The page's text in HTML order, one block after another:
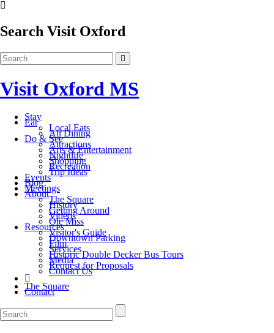
Search Visit Oxford
Visit Oxford MS
Stay
Eat
Local Eats
All Dining
Do & See
Attractions
Arts & Entertainment
Nightlife
Shopping
Recreation
Trip Ideas
Events
Blog
Meetings
About
The Square
History
Getting Around
Videos
Ole Miss
Resources
Visitor's Guide
Downtown Parking
Film
Services
Historic Double Decker Bus Tours
Media
Request for Proposals
Contact Us
The Square
Contact